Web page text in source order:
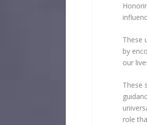
These
by
our
These
role